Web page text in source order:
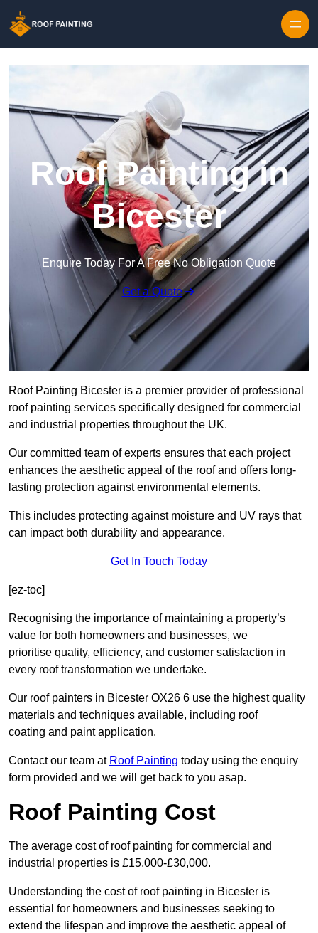
Roof Painting in
Bicester
Enquire Today For A Free No Obligation Quote
Get a Quote
Roof Painting Bicester is a premier provider of professional
roof painting services specifically designed for commercial
and industrial properties throughout the UK.
Our committed team of experts ensures that each project
enhances the aesthetic appeal of the roof and offers long-
lasting protection against environmental elements.
This includes protecting against moisture and UV rays that
can impact both durability and appearance.
Get In Touch Today
[ez-toc]
Recognising the importance of maintaining a property’s
value for both homeowners and businesses, we
prioritise quality, efficiency, and customer satisfaction in
every roof transformation we undertake.
Our roof painters in Bicester OX26 6 use the highest quality
materials and techniques available, including roof
coating and paint application.
Contact our team at Roof Painting today using the enquiry
form provided and we will get back to you asap.
Roof Painting Cost
The average cost of roof painting for commercial and
industrial properties is £15,000-£30,000.
Understanding the cost of roof painting in Bicester is
essential for homeowners and businesses seeking to
extend the lifespan and improve the aesthetic appeal of